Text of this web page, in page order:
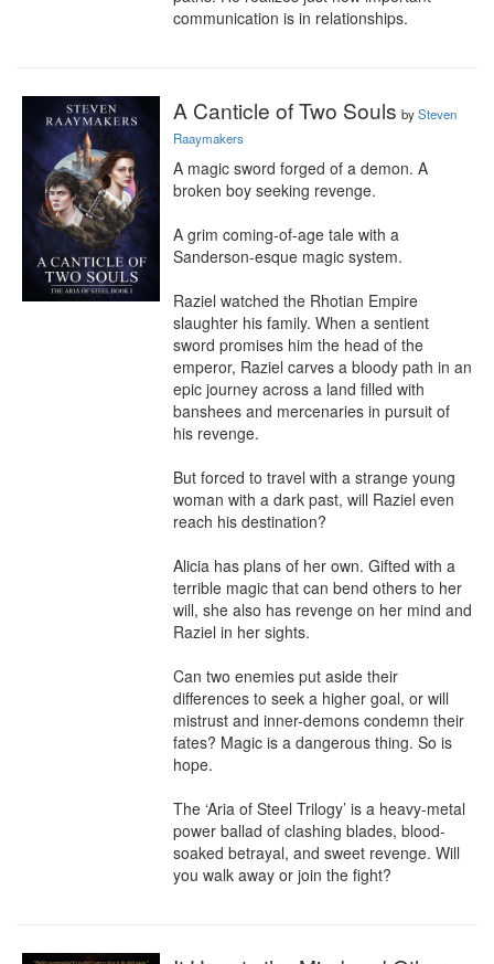
communication is in relationships.
A Canticle of Two Souls bySteven
Raaymakers
A magic sword forged of a demon. A
broken boy seeking revenge.
A grim coming-of-age tale with a
Sanderson-esque magic system.
Raziel watched the Rhotian Empire
slaughter his family. When a sentient
sword promises him the head of the
emperor, Raziel carves a bloody path in an
epic journey across a land filled with
banshees and mercenaries in pursuit of
his revenge.
But forced to travel with a strange young
woman with a dark past, will Raziel even
reach his destination?
Alicia has plans of her own. Gifted with a
terrible magic that can bend others to her
will, she also has revenge on her mind and
Raziel in her sights.
Can two enemies put aside their
differences to seek a higher goal, or will
mistrust and inner-demons condemn their
fates? Magic is a dangerous thing. So is
hope.
The ‘Aria of Steel Trilogy’ is a heavy-metal
power ballad of clashing blades, blood-
soaked betrayal, and sweet revenge. Will
you walk away or join the fight?